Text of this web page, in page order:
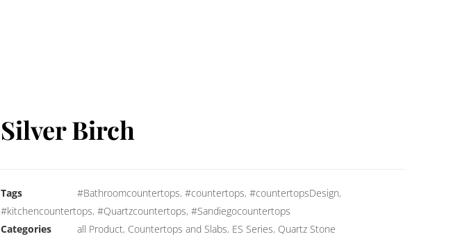
Silver Birch
Tags #Bathroomcountertops,#countertops,#countertopsDesign,
#kitchencountertops,#Quartzcountertops,#Sandiegocountertops
Categories
all Product, Countertops and Slabs, ES Series, Quartz Stone